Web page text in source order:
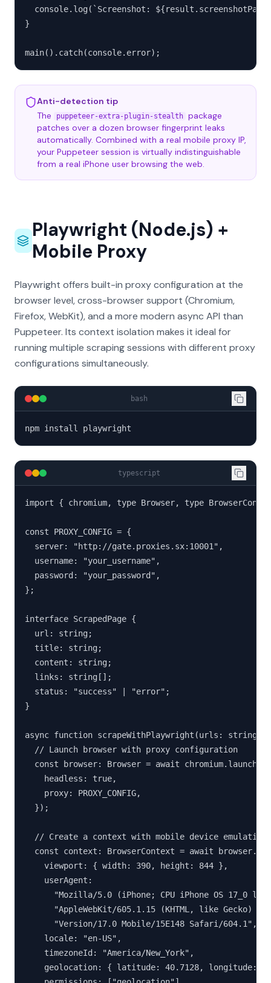
console.log(`Screenshot:
}
main().catch(console.error);
Anti-detection tip
The
puppeteer-extra-plugin-stealth package
patches over a dozen browser fingerprint leaks
automatically. Combined with a real mobile proxy IP,
your Puppeteer session is virtually indistinguishable
from a real iPhone user browsing the web.
Playwright (Node.js) +
Mobile Proxy
Playwright offers built-in proxy configuration at the
browser level, cross-browser support (Chromium,
Firefox, WebKit), and a more modern async API than
Puppeteer. Its context isolation makes it ideal for
running multiple scraping sessions with different proxy
configurations simultaneously.
bash
npm install playwright
typescript
import { chromium, type Browser, type
const PROXY_CONFIG = {
  server: "http://gate.proxies.sx:10001",
  username: "your_username",
  password: "your_password",
};
interface ScrapedPage {
  url: string;
  title: string;
  content: string;
  links: string[];
  status: "success" | "error";
}
async function scrapeWithPlaywright(urls: string[]):
  // Launch browser with proxy configuration
  const browser: Browser = await chromium.launch({
    headless: true,
    proxy: PROXY_CONFIG,
  });
  // Create a context with mobile device emulation
const context: BrowserContext = await
    viewport: { width: 390, height: 844 },
    userAgent:
"Mozilla/5.0 (iPhone; CPU iPhone OS 17_0
      "AppleWebKit/605.1.15 (KHTML, like Gecko) " +
      "Version/17.0 Mobile/15E148 Safari/604.1",
    locale: "en-US",
    timezoneId: "America/New_York",
geolocation: { latitude: 40.7128, longitude: -